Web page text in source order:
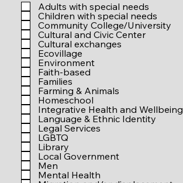
q
u
i
r
e
d
Adults with special needs
Children with special needs
Community College/University
Cultural and Civic Center
Cultural exchanges
Ecovillage
Environment
Faith-based
Families
Farming & Animals
Homeschool
Integrative Health and Wellbeing
Language & Ethnic Identity
Legal Services
LGBTQ
Library
Local Government
Men
Mental Health